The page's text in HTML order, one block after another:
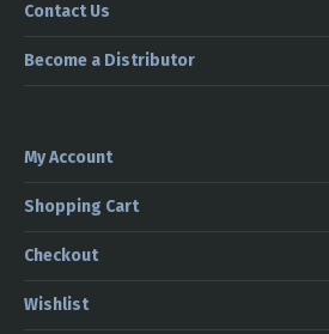
Contact Us
Become a Distributor
My Account
Shopping Cart
Checkout
Wishlist